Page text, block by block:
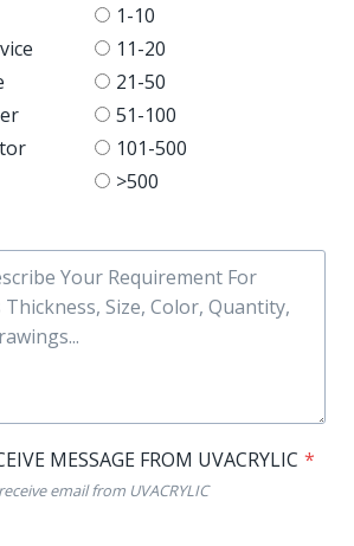
1-10
11-20
21-50
51-100
101-500
>500
MESSAGE FROM UVACRYLIC *
email from UVACRYLIC